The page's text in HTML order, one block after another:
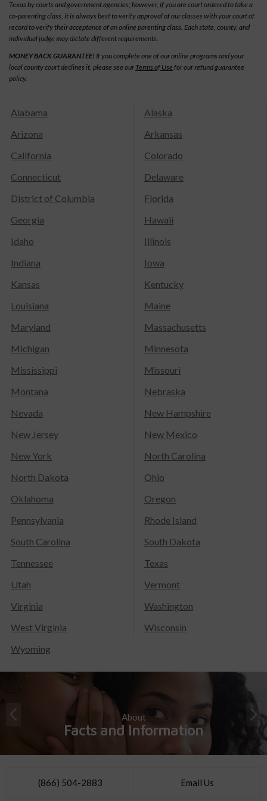
Texas by courts and government agencies; however, if you are court ordered to take a
co-parenting class, it is always best to verify approval of our classes with your court of
record to verify their acceptance of an online parenting class. Each state, county, and
individual judge may dictate different requirements.
MONEY BACK GUARANTEE! If you complete one of our online programs and your
local county court declines it, please see our Terms of Use for our refund guarantee
policy.
Alabama
Alaska
Arizona
Arkansas
California
Colorado
Connecticut
Delaware
District of Columbia
Florida
Georgia
Hawaii
Idaho
Illinois
Indiana
Iowa
Kansas
Kentucky
Louisiana
Maine
Maryland
Massachusetts
Michigan
Minnesota
Mississippi
Missouri
Montana
Nebraska
Nevada
New Hampshire
New Jersey
New Mexico
New York
North Carolina
North Dakota
Ohio
Oklahoma
Oregon
Pennsylvania
Rhode Island
South Carolina
South Dakota
Tennessee
Texas
Utah
Vermont
Virginia
Washington
West Virginia
Wisconsin
Wyoming
About
Facts and Information
(866) 504-2883 Email Us